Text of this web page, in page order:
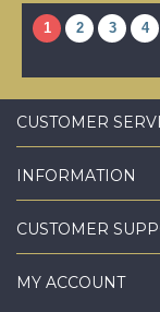
1 2 3 4
CUSTOMER
INFORMATION
CUSTOMER
MY ACCOUNT